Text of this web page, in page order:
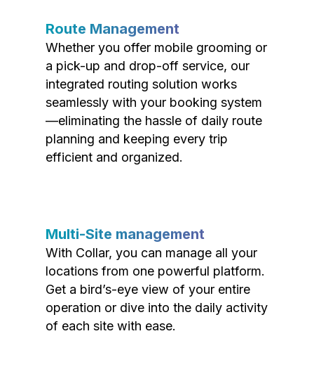
Route Management
Whether you offer mobile grooming or
a pick-up and drop-off service, our
integrated routing solution works
seamlessly with your booking system
—eliminating the hassle of daily route
planning and keeping every trip
efficient and organized.
Multi-Site management
With Collar, you can manage all your
locations from one powerful platform.
Get a bird’s-eye view of your entire
operation or dive into the daily activity
of each site with ease.